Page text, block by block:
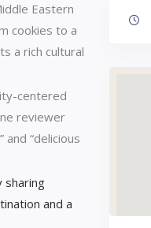
Eastern
cookies to a
a rich cultural
centered
reviewer
“delicious
sharing
and a